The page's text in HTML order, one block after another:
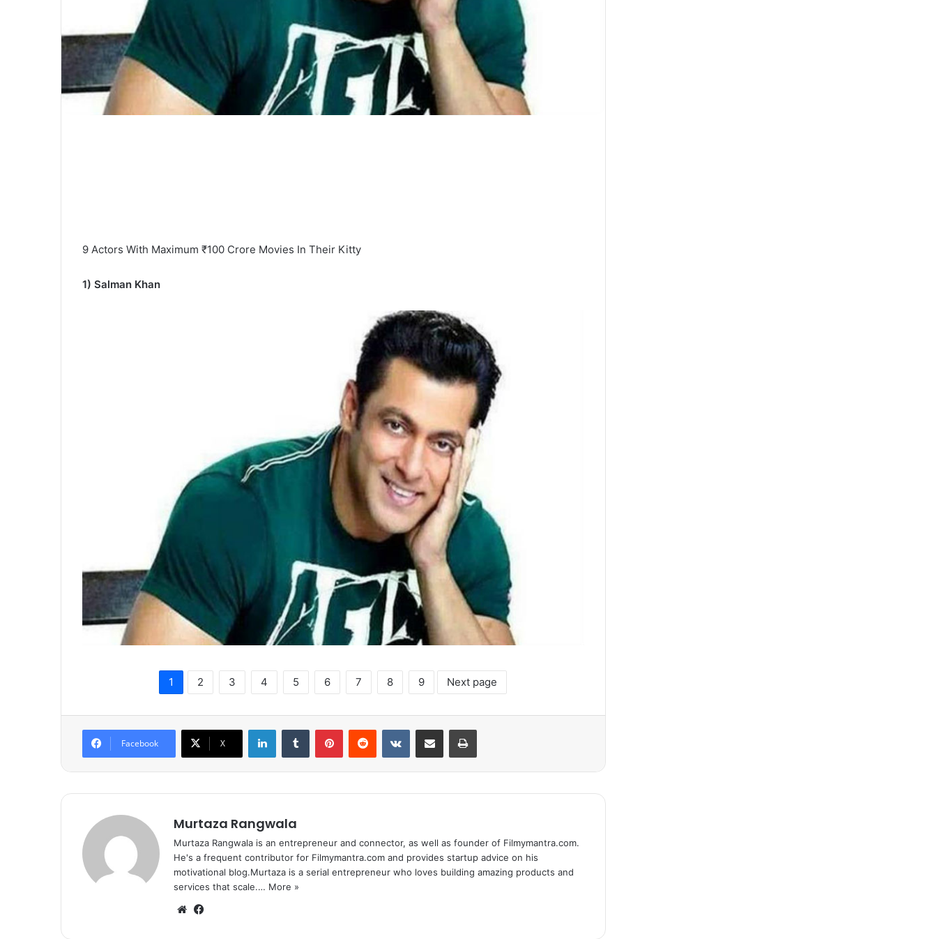
9 Actors With Maximum ₹100 Crore Movies In Their Kitty
1) Salman Khan
1 2 3 4 5 6 7 8 9 Next page
Facebook X
Murtaza Rangwala
Murtaza Rangwala is an entrepreneur and connector, as well as founder of Filmymantra.com.
He's a frequent contributor for Filmymantra.com and provides startup advice on his
motivational blog.Murtaza is a serial entrepreneur who loves building amazing products and
services that scale.… More »
We